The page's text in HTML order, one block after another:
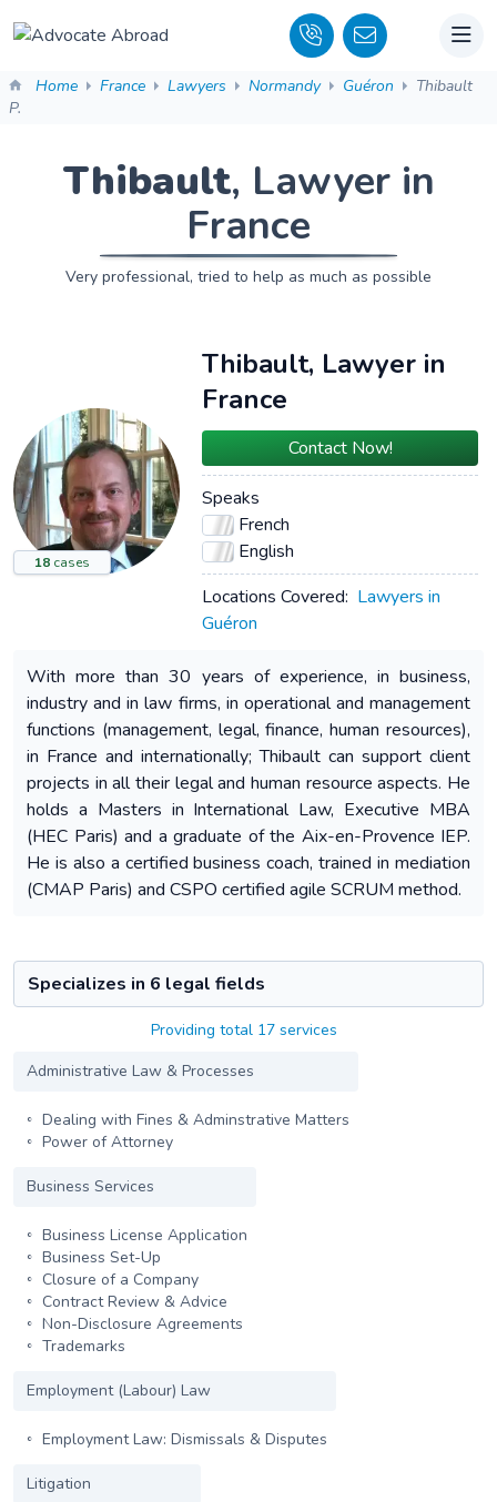
Home France Lawyers Normandy Guéron
Thibault
P.
Thibault, Lawyer in
France
Very professional, tried to help as much as possible
18cases
Thibault, Lawyer in
France
Contact Now!
Speaks
French
English
Locations Covered: Lawyers in
Guéron
With more than 30 years of experience, in business,
industry and in law firms, in operational and management
functions (management, legal, finance, human resources),
in France and internationally; Thibault can support client
projects in all their legal and human resource aspects. He
holds a Masters in International Law, Executive MBA
(HEC Paris) and a graduate of the Aix-en-Provence IEP.
He is also a certified business coach, trained in mediation
(CMAP Paris) and CSPO certified agile SCRUM method.
Specializes in 6 legal fields
Providing total 17 services
Administrative Law & Processes
Dealing with Fines & Adminstrative Matters
Power of Attorney
Business Services
Business License Application
Business Set-Up
Closure of a Company
Contract Review & Advice
Non-Disclosure Agreements
Trademarks
Employment (Labour) Law
Employment Law: Dismissals & Disputes
Litigation